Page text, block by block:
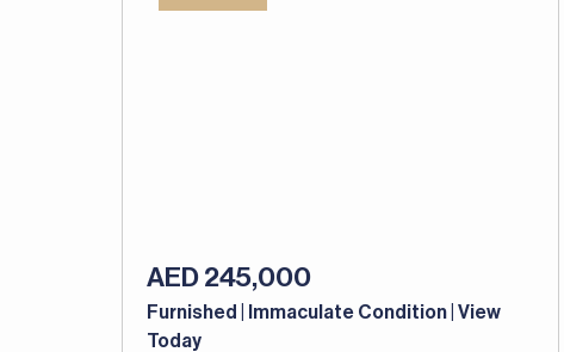
AED 245,000
Furnished | Immaculate Condition | View
Today